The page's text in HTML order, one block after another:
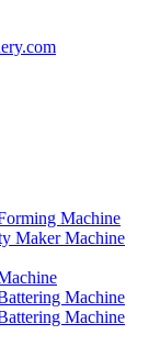
Machine
Maker Machine
Machine
Machine